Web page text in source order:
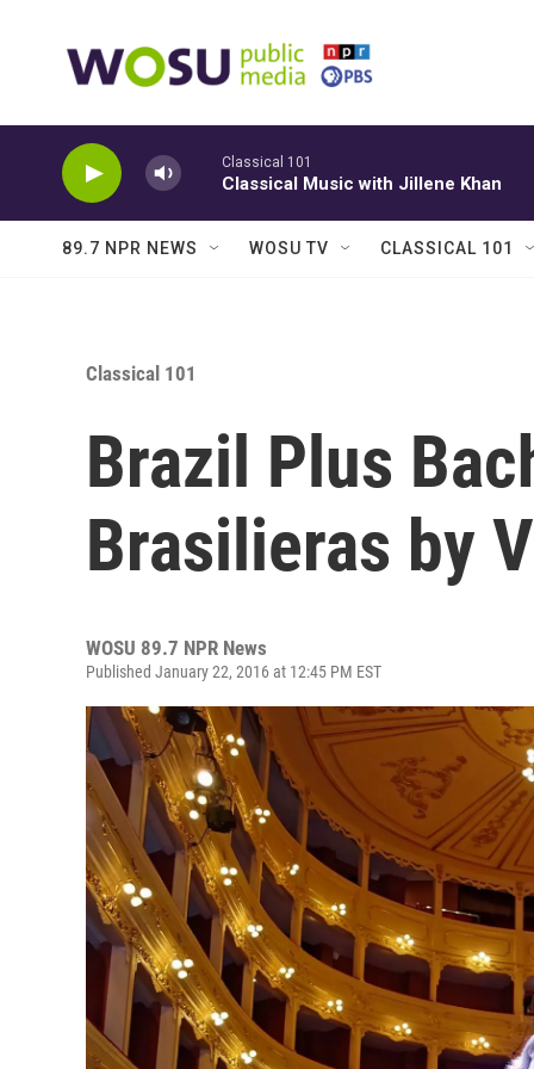
Classical 101
Classical Music with Jillene Khan
89.7 NPR NEWS WOSU TV CLASSICAL 101
Classical 101
Brazil Plus
Brasilieras by
WOSU 89.7 NPR News
Published January 22, 2016 at 12:45 PM EST